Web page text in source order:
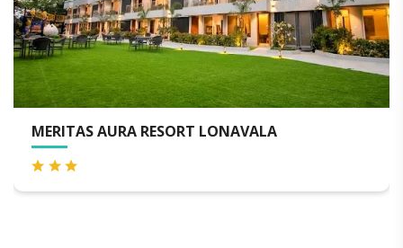
THE LAGOONA RESORT